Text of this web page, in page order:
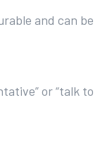
and can be
or “talk to